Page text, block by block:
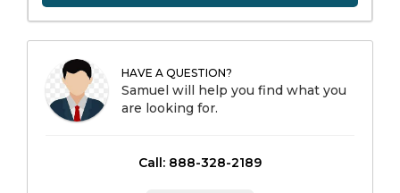
HAVE A QUESTION?
Samuel will help you find what you
are looking for.
Call: 888-328-2189